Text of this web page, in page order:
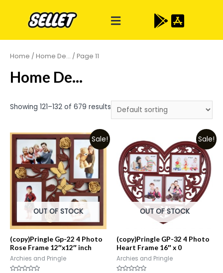
Home / Home De... / Page 11
Home De...
Showing 121–132 of 679 results
Sale!
OUT OF STOCK
(copy)Pringle Gp-22 4 Photo
Rose Frame 12″x12″ inch
Archies and Pringle
Sale!
OUT OF STOCK
(copy)Pringle GP-32 4 Photo
Heart Frame 16″ x 0
Archies and Pringle